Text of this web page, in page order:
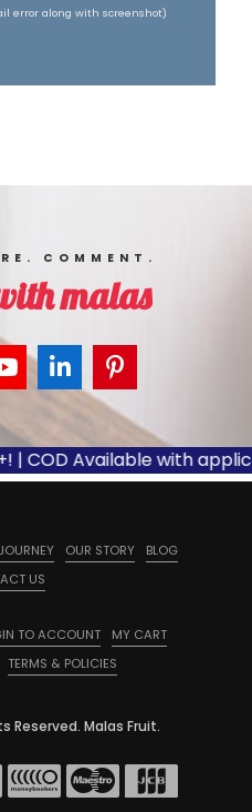
error along with screenshot)
COMMENT.
malas
| COD Available with
OUR STORY
BLOG
US
TO ACCOUNT
MY CART
TERMS & POLICIES
Reserved. Malas Fruit.